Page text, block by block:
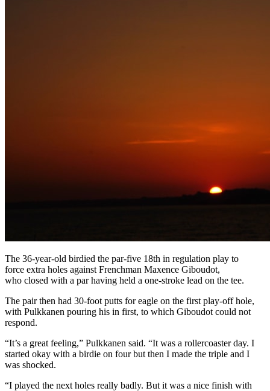
The 36-year-old birdied the par-five 18th in regulation play to
force extra holes against Frenchman Maxence Giboudot,
who closed with a par having held a one-stroke lead on the tee.
The pair then had 30-foot putts for eagle on the first play-off hole,
with Pulkkanen pouring his in first, to which Giboudot could not
respond.
“It’s a great feeling,” Pulkkanen said. “It was a rollercoaster day. I
started okay with a birdie on four but then I made the triple and I
was shocked.
“I played the next holes really badly. But it was a nice finish with